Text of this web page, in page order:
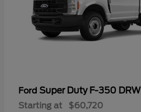
Ford Super Duty F-350 DRW
Starting at $60,720